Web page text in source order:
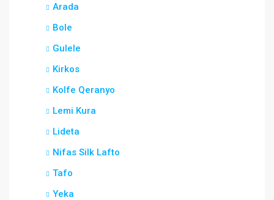
Arada
Bole
Gulele
Kirkos
Kolfe Qeranyo
Lemi Kura
Lideta
Nifas Silk Lafto
Tafo
Yeka